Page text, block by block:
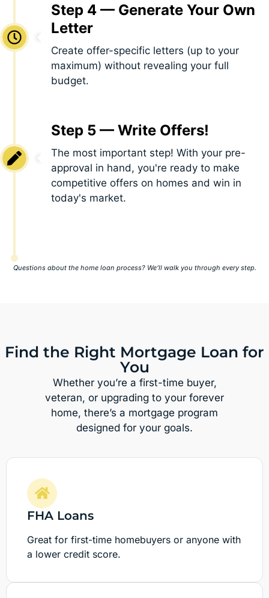
Step 4 — Generate Your Own
Letter
Create offer-specific letters (up to your
maximum) without revealing your full
budget.
Step 5 — Write Offers!
The most important step! With your pre-
approval in hand, you're ready to make
competitive offers on homes and win in
today's market.
Questions about the home loan process? We’ll walk you through every step.
Find the Right Mortgage Loan for
You
Whether you’re a first-time buyer,
veteran, or upgrading to your forever
home, there’s a mortgage program
designed for your goals.
FHA Loans
Great for first-time homebuyers or anyone with
a lower credit score.